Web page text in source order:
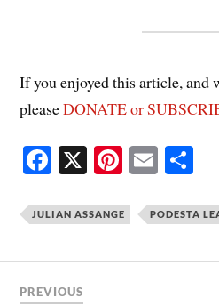
If you enjoyed this article, and
pleaseDONATE or
Fa
bo
X Pi
er
t
E
ailre
JULIAN ASSANGE PODESTA
PREVIOUS